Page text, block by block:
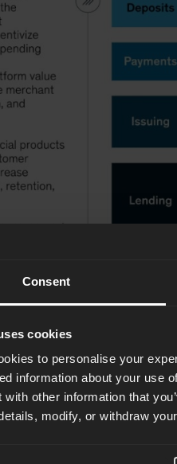
Consent
cookies
to personalise your
information about your use
with other information that
modify, or withdraw